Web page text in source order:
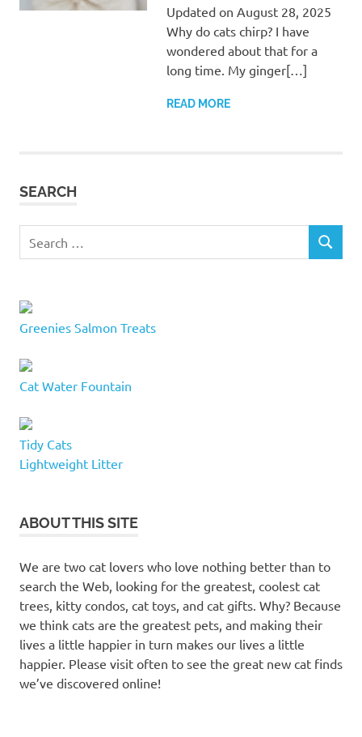
Updated on August 28, 2025
Why do cats chirp? I have
wondered about that for a
long time. My ginger[…]
READ MORE
SEARCH
for:
SEARCH
Greenies Salmon Treats
Cat Water Fountain
Tidy Cats
Lightweight Litter
ABOUT THIS SITE
We are two cat lovers who love nothing better than to
search the Web, looking for the greatest, coolest cat
trees, kitty condos, cat toys, and cat gifts. Why? Because
we think cats are the greatest pets, and making their
lives a little happier in turn makes our lives a little
happier. Please visit often to see the great new cat finds
we’ve discovered online!